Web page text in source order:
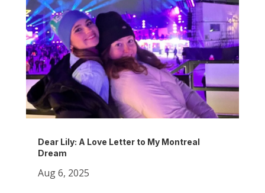
Dear Lily: A Love Letter to My Montreal
Dream
Aug 6, 2025